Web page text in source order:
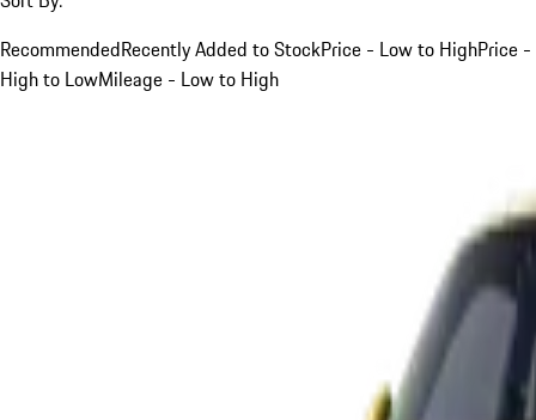
RecommendedRecently Added to StockPrice - Low to HighPrice -
High to LowMileage - Low to High